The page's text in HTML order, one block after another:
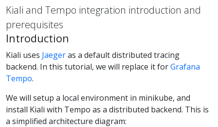
Kiali and Tempo integration introduction and
prerequisites
Introduction
Kiali uses Jaegeras a default distributed tracing
backend. In this tutorial, we will replace it forGrafana
Tempo.
We will setup a local environment in minikube, and
install Kiali with Tempo as a distributed backend. This is
a simplified architecture diagram: